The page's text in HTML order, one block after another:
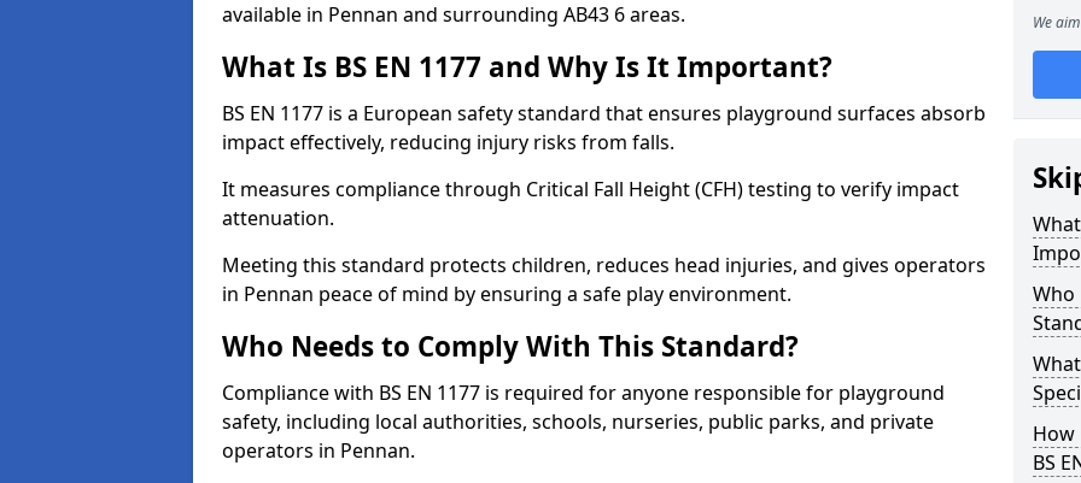
available in Pennan and surrounding AB43 6 areas.
What Is BS EN 1177 and Why Is It Important?
BS EN 1177 is a European safety standard that ensures playground surfaces absorb
impact effectively, reducing injury risks from falls.
It measures compliance through Critical Fall Height (CFH) testing to verify impact
attenuation.
Meeting this standard protects children, reduces head injuries, and gives operators
in Pennan peace of mind by ensuring a safe play environment.
Who Needs to Comply With This Standard?
Compliance with BS EN 1177 is required for anyone responsible for playground
safety, including local authorities, schools, nurseries, public parks, and private
operators in Pennan.
We
Who
How
BS